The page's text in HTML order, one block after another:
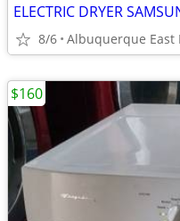
8/6 Albuquerque East
$160